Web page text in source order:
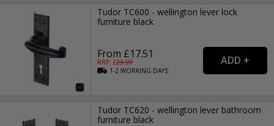
Tudor TC600 - wellington lever lock
furniture black
From £17.51
RRP: £23.99
1-2WORKING DAYS
Tudor TC620 - wellington lever bathroom
furniture black